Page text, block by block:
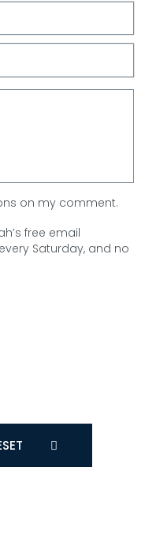
on my comment.
free email
Saturday, and no